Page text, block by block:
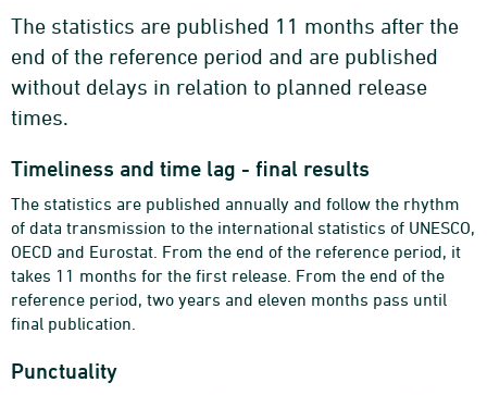
The statistics are published 11 months after the
end of the reference period and are published
without delays in relation to planned release
times.
Timeliness and time lag - final results
The statistics are published annually and follow the rhythm
of data transmission to the international statistics of UNESCO,
OECD and Eurostat. From the end of the reference period, it
takes 11 months for the first release. From the end of the
reference period, two years and eleven months pass until
final publication.
Punctuality